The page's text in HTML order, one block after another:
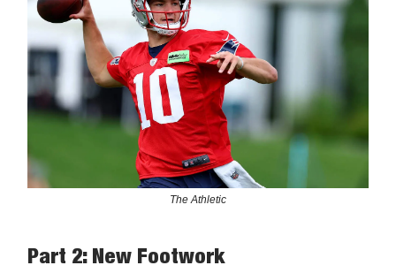
The Athletic
Part 2: New Footwork